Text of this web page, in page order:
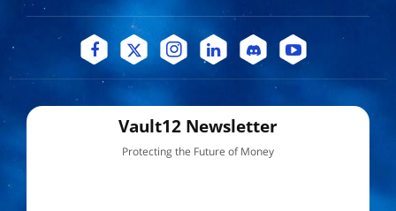
Vault12 Newsletter
Protecting the Future of Money